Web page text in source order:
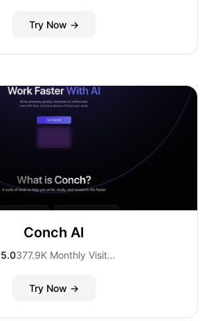
Try Now →
Conch AI
5.0 377.9K Monthly Visitors
Try Now →